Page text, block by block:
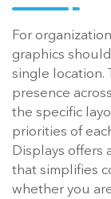
For
graphics
single location.
presence
the specific
priorities of
Displays offers
that simplifies
whether you